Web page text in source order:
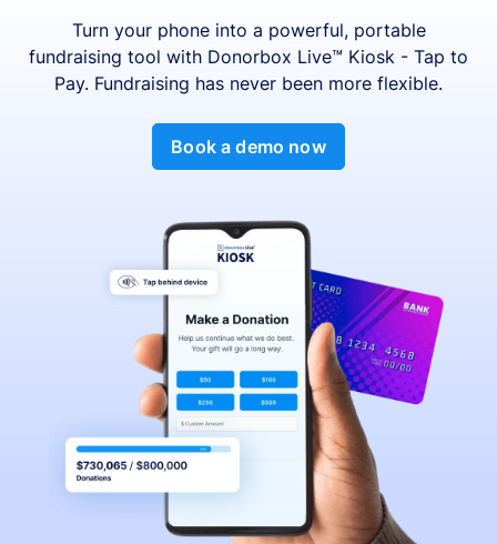
Turn your phone into a powerful, portable
fundraising tool with Donorbox Live™ Kiosk - Tap to
Pay. Fundraising has never been more flexible.
Book a demo now